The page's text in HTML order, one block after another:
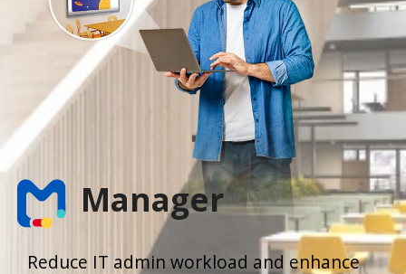
Manager
Reduce IT admin workload and enhance